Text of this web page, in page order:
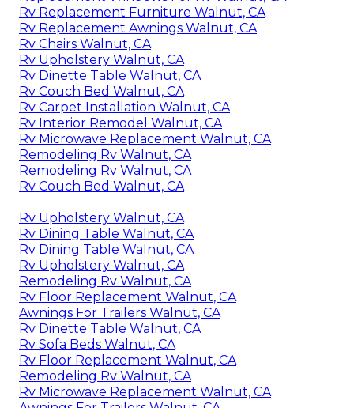
Rv Replacement Furniture Walnut, CA
Rv Replacement Awnings Walnut, CA
Rv Chairs Walnut, CA
Rv Upholstery Walnut, CA
Rv Dinette Table Walnut, CA
Rv Couch Bed Walnut, CA
Rv Carpet Installation Walnut, CA
Rv Interior Remodel Walnut, CA
Rv Microwave Replacement Walnut, CA
Remodeling Rv Walnut, CA
Remodeling Rv Walnut, CA
Rv Couch Bed Walnut, CA
Rv Upholstery Walnut, CA
Rv Dining Table Walnut, CA
Rv Dining Table Walnut, CA
Rv Upholstery Walnut, CA
Remodeling Rv Walnut, CA
Rv Floor Replacement Walnut, CA
Awnings For Trailers Walnut, CA
Rv Dinette Table Walnut, CA
Rv Sofa Beds Walnut, CA
Rv Floor Replacement Walnut, CA
Remodeling Rv Walnut, CA
Rv Microwave Replacement Walnut, CA